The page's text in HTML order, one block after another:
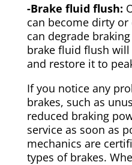
-Brake fluid flush:
can become dirty
can degrade
brake fluid flush
and restore it to
If you notice any
brakes, such as
reduced braking
service as soon as
mechanics are
types of brakes.